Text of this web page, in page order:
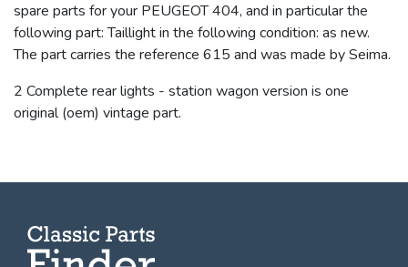
spare parts for your PEUGEOT 404, and in particular the
following part: Taillight in the following condition: as new.
The part carries the reference 615 and was made by Seima.
2 Complete rear lights - station wagon version is one
original (oem) vintage part.